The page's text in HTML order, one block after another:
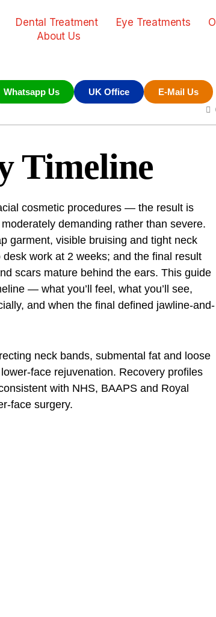
Dental Treatment Eye Treatments
About Us
Whatsapp Us UK Office E-Mail Us
Timeline
cosmetic procedures — the result is
demanding rather than severe.
garment, visible bruising and tight neck
work at 2 weeks; and the final result
scars mature behind the ears. This guide
— what you’ll feel, what you’ll see,
and when the final defined jawline-and-
neck bands, submental fat and loose
face rejuvenation. Recovery profiles
with NHS, BAAPS and Royal
face surgery.